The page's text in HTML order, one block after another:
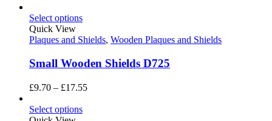
Select options
Quick View
Plaques and Shields, Wooden Plaques and Shields
Small Wooden Shields D725
£9.70 – £17.55Price
Select options